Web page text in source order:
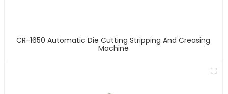
CR-1650 Automatic Die Cutting Stripping And Creasing
Machine